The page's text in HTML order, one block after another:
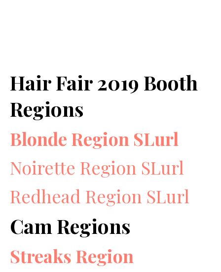
Hair Fair 2019 Booth
Regions
Blonde Region SLurl
Noirette Region SLurl
Redhead Region SLurl
Cam Regions
Streaks Region